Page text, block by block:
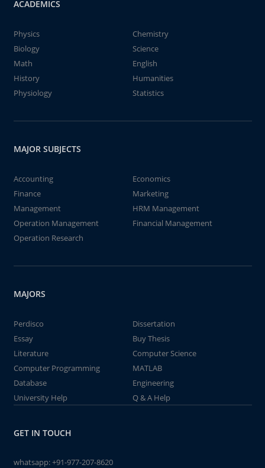
ACADEMICS
Physics
Chemistry
Biology
Science
Math
English
History
Humanities
Physiology
Statistics
MAJOR SUBJECTS
Accounting
Economics
Finance
Marketing
Management
HRM Management
Operation Management
Financial Management
Operation Research
MAJORS
Perdisco
Dissertation
Essay
Buy Thesis
Literature
Computer Science
Computer Programming
MATLAB
Database
Engineering
University Help
Q & A Help
GET IN TOUCH
whatsapp:+91-977-207-8620